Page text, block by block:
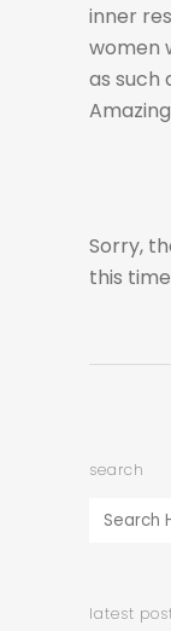
inner
women
as such
Sorry,
this
search
latest